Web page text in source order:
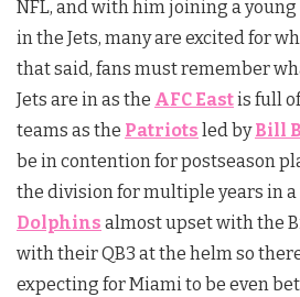
NFL, and with him joining a
in the Jets, many are excited for
that said, fans must remember
Jets are in as the AFC Eastis full
teams as the Patriots led byBill
be in contention for postseason
the division for multiple years in a
Dolphins almost upset with the
with their QB3 at the helm so
expecting for Miami to be even